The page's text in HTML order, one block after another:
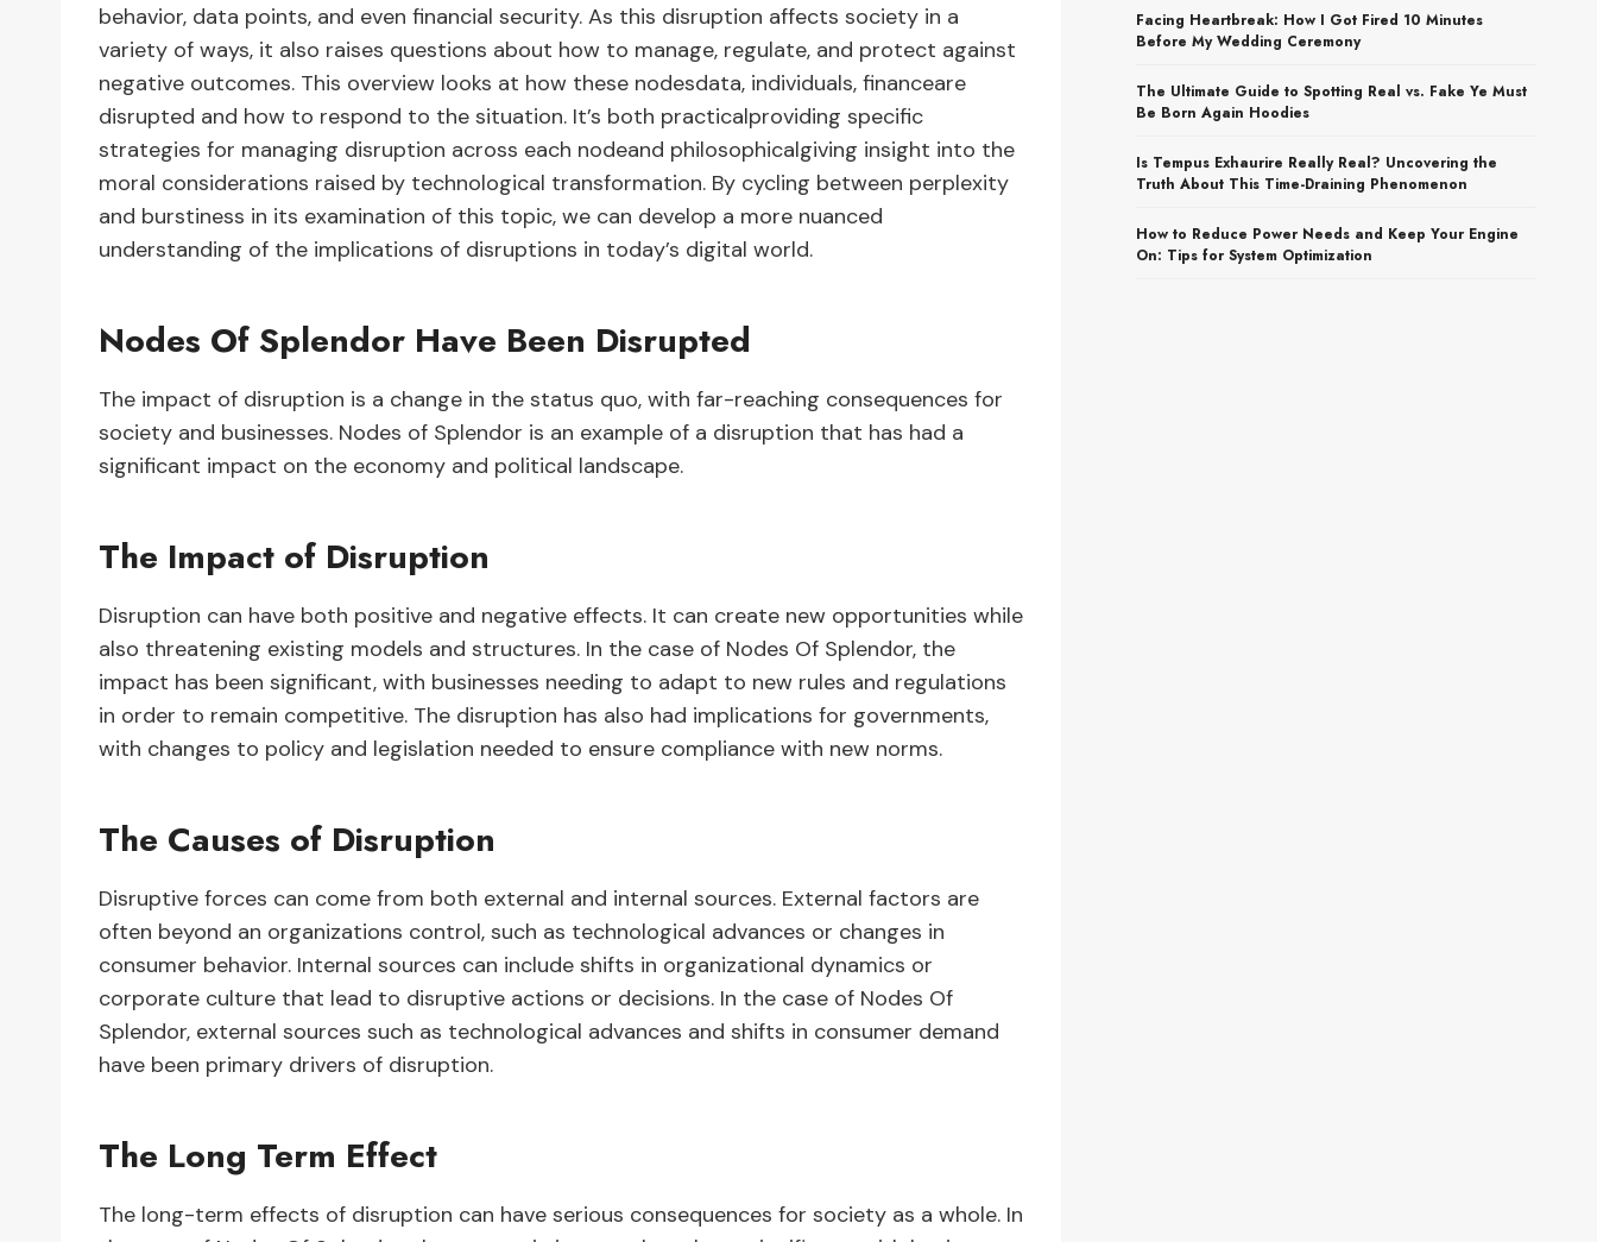
behavior, data points, and even financial security. As this disruption affects society in a
variety of ways, it also raises questions about how to manage, regulate, and protect against
negative outcomes. This overview looks at how these nodesdata, individuals, financeare
disrupted and how to respond to the situation. It’s both practicalproviding specific
strategies for managing disruption across each nodeand philosophicalgiving insight into the
moral considerations raised by technological transformation. By cycling between perplexity
and burstiness in its examination of this topic, we can develop a more nuanced
understanding of the implications of disruptions in today’s digital world.
Nodes Of Splendor Have Been Disrupted
The impact of disruption is a change in the status quo, with far-reaching consequences for
society and businesses. Nodes of Splendor is an example of a disruption that has had a
significant impact on the economy and political landscape.
The Impact of Disruption
Disruption can have both positive and negative effects. It can create new opportunities while
also threatening existing models and structures. In the case of Nodes Of Splendor, the
impact has been significant, with businesses needing to adapt to new rules and regulations
in order to remain competitive. The disruption has also had implications for governments,
with changes to policy and legislation needed to ensure compliance with new norms.
The Causes of Disruption
Disruptive forces can come from both external and internal sources. External factors are
often beyond an organizations control, such as technological advances or changes in
consumer behavior. Internal sources can include shifts in organizational dynamics or
corporate culture that lead to disruptive actions or decisions. In the case of Nodes Of
Splendor, external sources such as technological advances and shifts in consumer demand
have been primary drivers of disruption.
The Long Term Effect
The long-term effects of disruption can have serious consequences for society as a whole. In
Facing Heartbreak: How I Got Fired 10 Minutes
Before My Wedding Ceremony
The Ultimate Guide to Spotting Real vs. Fake Ye Must
Be Born Again Hoodies
Is Tempus Exhaurire Really Real? Uncovering the
Truth About This Time-Draining Phenomenon
How to Reduce Power Needs and Keep Your Engine
On: Tips for System Optimization